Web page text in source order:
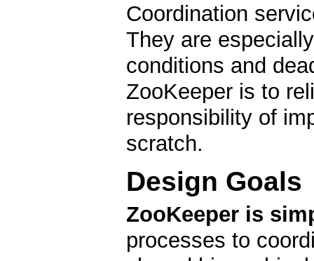
Coordination
They are
conditions and
ZooKeeper is to
responsibility of
scratch.
Design Goals
ZooKeeper is
processes to